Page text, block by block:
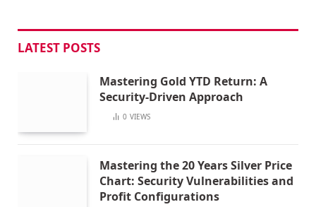
LATEST POSTS
Mastering Gold YTD Return: A
Security-Driven Approach
0 VIEWS
Mastering the 20 Years Silver Price
Chart: Security Vulnerabilities and
Profit Configurations